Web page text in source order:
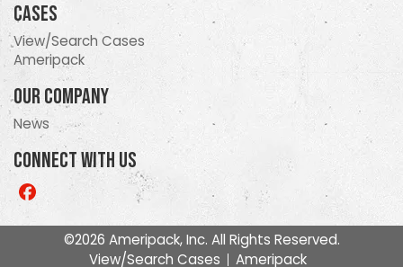
Cases
View/Search Cases
Ameripack
Our Company
News
Connect With Us
Like
©2026 Ameripack, Inc. All Rights Reserved.
View/Search Cases
Ameripack